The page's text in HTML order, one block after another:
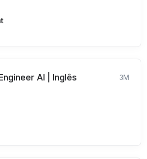
AI | Inglês 3M